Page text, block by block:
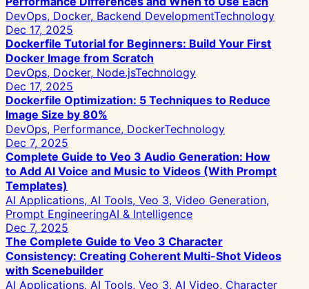
DevOps, Docker, Backend DevelopmentTechnology
Dec 17, 2025
Dockerfile Tutorial for Beginners: Build Your First
Docker Image from Scratch
DevOps, Docker, Node.jsTechnology
Dec 17, 2025
Dockerfile Optimization: 5 Techniques to Reduce
Image Size by 80%
DevOps, Performance, DockerTechnology
Dec 7, 2025
Complete Guide to Veo 3 Audio Generation: How
to Add AI Voice and Music to Videos (With Prompt
Templates)
AI Applications, AI Tools, Veo 3, Video Generation,
Prompt EngineeringAI & Intelligence
Dec 7, 2025
The Complete Guide to Veo 3 Character
Consistency: Creating Coherent Multi-Shot Videos
with Scenebuilder
AI Applications, AI Tools, Veo 3, AI Video, Character